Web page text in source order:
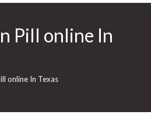
Pill online In
online In Texas